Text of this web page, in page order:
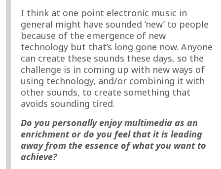
I think at one point electronic music in
general might have sounded ‘new’ to people
because of the emergence of new
technology but that’s long gone now. Anyone
can create these sounds these days, so the
challenge is in coming up with new ways of
using technology, and/or combining it with
other sounds, to create something that
avoids sounding tired.
Do you personally enjoy multimedia as an
enrichment or do you feel that it is leading
away from the essence of what you want to
achieve?